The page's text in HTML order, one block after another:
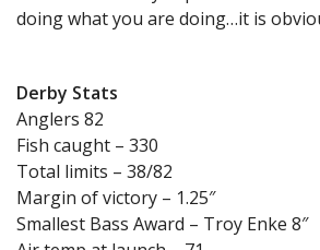
doing what you are doing…it is
Derby Stats
Anglers 82
Fish caught – 330
Total limits – 38/82
Margin of victory – 1.25″
Smallest Bass Award – Troy Enke 8″